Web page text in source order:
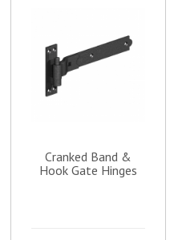
Cranked Band &
Hook Gate Hinges